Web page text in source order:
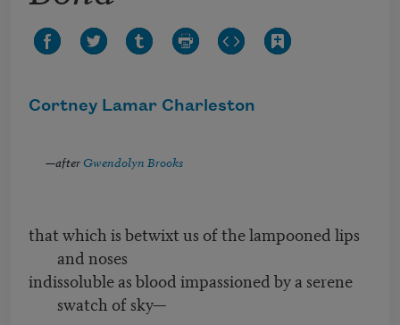
Cortney Lamar Charleston
—afterGwendolyn Brooks
that which is betwixt us of the lampooned lips
and noses
indissoluble as blood impassioned by a serene
swatch of sky—